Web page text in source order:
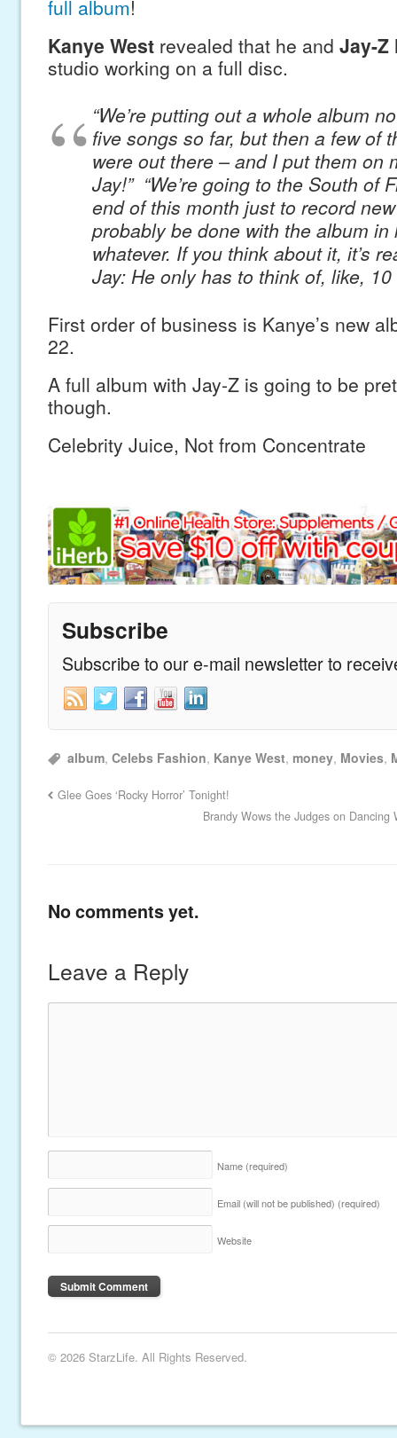
full album!
Kanye Westrevealed that he and Jay-Z
studio working on a full disc.
“We’re putting out a whole album
five songs so far, but then a few of
were out there – and I put them on
Jay!” “We’re going to the South of
end of this month just to record
probably be done with the album in
whatever. If you think about it, it’s
Jay: He only has to think of, like, 10
First order of business is Kanye’s new
22.
A full album with Jay-Z is going to be
though.
Celebrity Juice, Not from Concentrate
Subscribe
Subscribe to our e-mail newsletter to
album,Celebs Fashion, Kanye West, money, Movies,
Glee Goes ‘Rocky Horror’ Tonight!
Brandy Wows the Judges on Dancing
No comments yet.
Leave a Reply
Name (required)
Email (will not be published) (required)
Website
© 2026 StarzLife. All Rights Reserved.